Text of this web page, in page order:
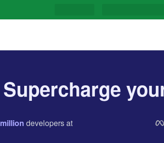
Supercharge
million developersat